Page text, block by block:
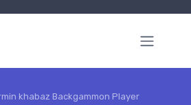
khabaz Backgammon Player